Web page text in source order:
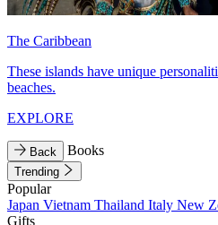
The Caribbean
These islands have unique
beaches.
EXPLORE
Back Books
Trending
Popular
Japan Vietnam Thailand Italy New
Gifts